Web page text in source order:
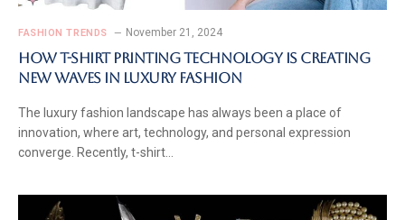
FASHION TRENDS November 21, 2024
How T-Shirt Printing Technology is Creating
New Waves in Luxury Fashion
The luxury fashion landscape has always been a place of
innovation, where art, technology, and personal expression
converge. Recently, t-shirt…